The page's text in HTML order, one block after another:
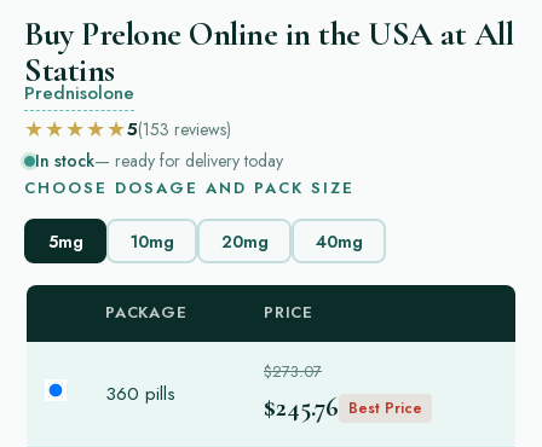
Buy Prelone Online in the USA at All
Statins
Prednisolone
★★★★★5(153 reviews)
In stock— ready for delivery today
CHOOSE DOSAGE AND PACK SIZE
5mg 10mg 20mg 40mg
PACKAGE PRICE
360 pills
$273.07
$245.76 Best Price